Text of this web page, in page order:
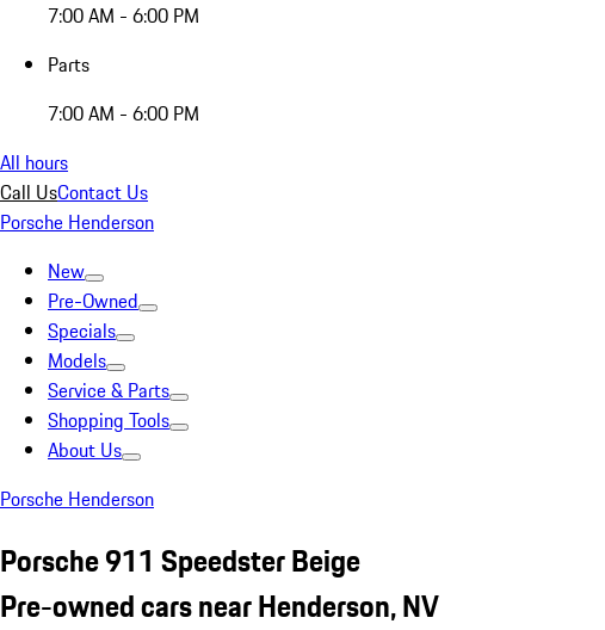
7:00 AM - 6:00 PM
Parts
7:00 AM - 6:00 PM
All hours
Call UsContact Us
Porsche Henderson
New
Pre-Owned
Specials
Models
Service & Parts
Shopping Tools
About Us
Porsche Henderson
Porsche 911 Speedster Beige
Pre-owned cars near Henderson, NV